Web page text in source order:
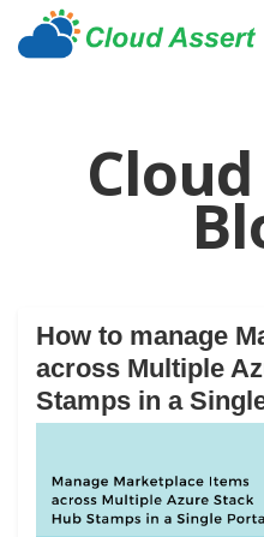
How to manage
across Multiple
Stamps in a